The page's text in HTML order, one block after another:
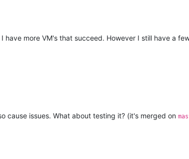
more VM's that succeed. However I still have a
cause issues. What about testing it? (it's merged on